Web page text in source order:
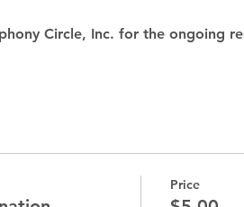
Circle, Inc. for the ongoing
Price